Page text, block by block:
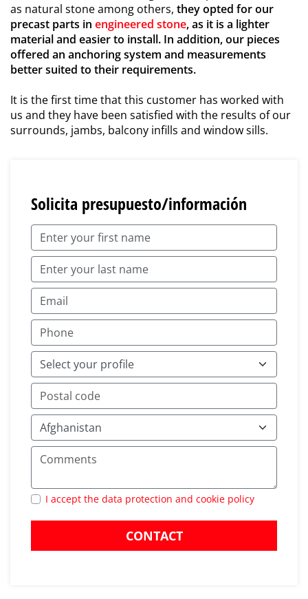
as natural stone among others, they opted for our
precast parts in engineered stone, as it is a lighter
material and easier to install. In addition, our pieces
offered an anchoring system and measurements
better suited to their requirements.
It is the first time that this customer has worked with
us and they have been satisfied with the results of our
surrounds, jambs, balcony infills and window sills.
Solicita presupuesto/información
I accept the data protection and cookie policy
CONTACT